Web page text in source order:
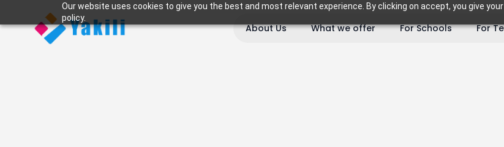
Our website uses cookies to give you the best and most relevant experience. By clicking on accept, you give
policy.
About Us What we offer For Schools For